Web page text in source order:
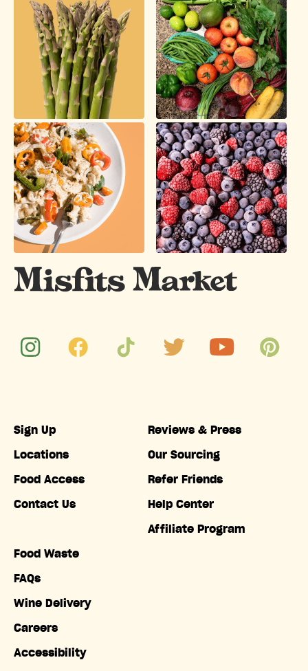
Sign Up
Locations
Food Access
Contact Us
Food Waste
FAQs
Wine Delivery
Careers
Accessibility
Reviews & Press
Our Sourcing
Refer Friends
Help Center
Affiliate Program